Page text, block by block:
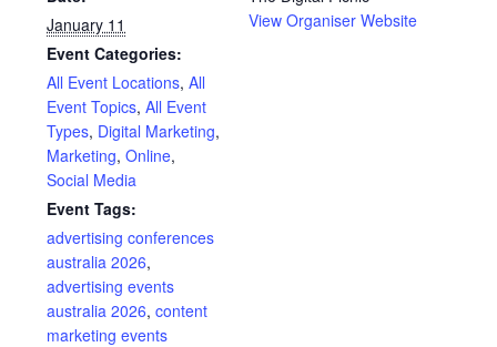
January 11
Event Categories:
All Event Locations,All
Event Topics,All Event
Types, Digital Marketing,
Marketing,Online,
Social Media
Event Tags:
advertising conferences
australia 2026,
advertising events
australia 2026,content
marketing events
View Organiser Website